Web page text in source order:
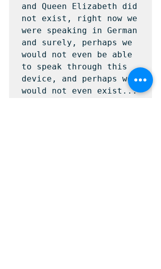
and Queen Elizabeth did
not exist, right now we
were speaking in German
and surely, perhaps we
would not even be able
to speak through this
device, and perhaps we
would not even exist...